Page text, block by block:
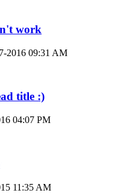
work
2016 09:31 AM
title :)
04:07 PM
11:35 AM